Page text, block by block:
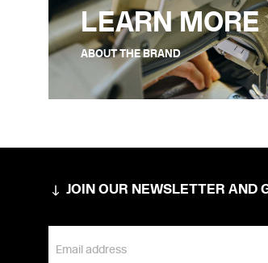
LEARN MORE
ABOUT THE BRAND
JOIN OUR NEWSLETTER AND